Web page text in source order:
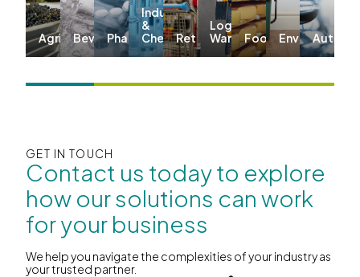
AgricultureBeverages
Pharma
Industrial
&
Chemicals
Retail
Logistics &
Warehousing
Food Environmental
GET IN TOUCH
Contact us today to explore
how our solutions can work
for your business
We help you navigate the complexities of your industry as
your trusted partner.